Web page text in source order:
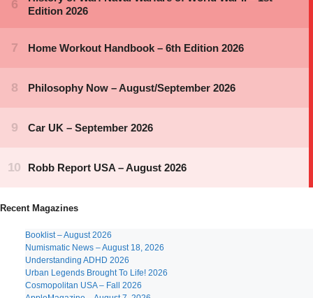
Recent Magazines
Booklist – August 2026
Numismatic News – August 18, 2026
Understanding ADHD 2026
Urban Legends Brought To Life! 2026
Cosmopolitan USA – Fall 2026